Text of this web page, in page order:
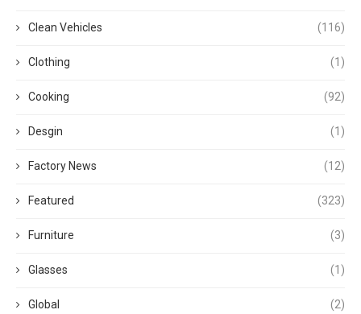
Clean Vehicles (116)
Clothing (1)
Cooking (92)
Desgin (1)
Factory News (12)
Featured (323)
Furniture (3)
Glasses (1)
Global (2)